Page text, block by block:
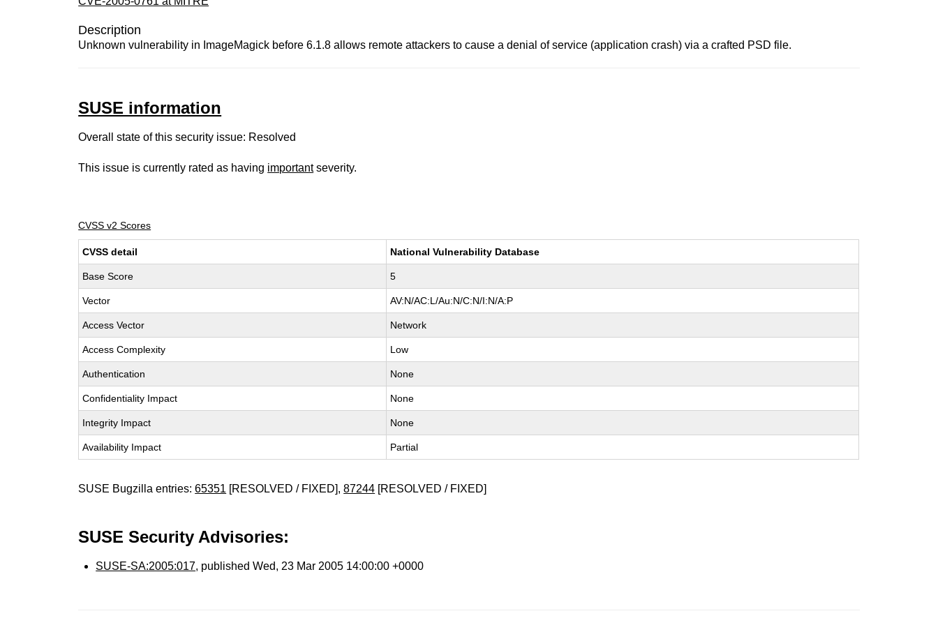
Description
Unknown vulnerability in ImageMagick before 6.1.8 allows remote attackers to cause a denial of service (application crash) via a crafted PSD file.
SUSE information
Overall state of this security issue: Resolved
This issue is currently rated as having importantseverity.
CVSS v2 Scores
CVSS detail National Vulnerability Database
Base Score 5
Vector AV:N/AC:L/Au:N/C:N/I:N/A:P
Access Vector Network
Access Complexity Low
Authentication None
Confidentiality Impact None
Integrity Impact None
Availability Impact Partial
SUSE Bugzilla entries:65351 [RESOLVED / FIXED],87244 [RESOLVED / FIXED]
SUSE Security Advisories:
SUSE-SA:2005:017, published Wed, 23 Mar 2005 14:00:00 +0000